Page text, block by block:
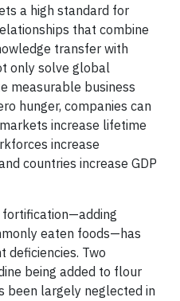
a high standard for
that combine
transfer with
only solve global
measurable business
hunger, companies can
increase lifetime
increase
countries increase GDP
fortification—adding
eaten foods—has
deficiencies. Two
being added to flour
been largely neglected in